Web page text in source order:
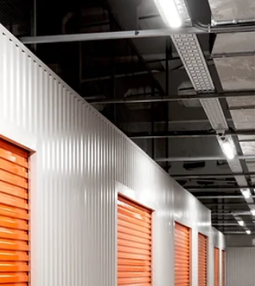
Excellence Scholarships in Drama, Music &
Sport. Empowering gifted students to turn
passion into purpose.